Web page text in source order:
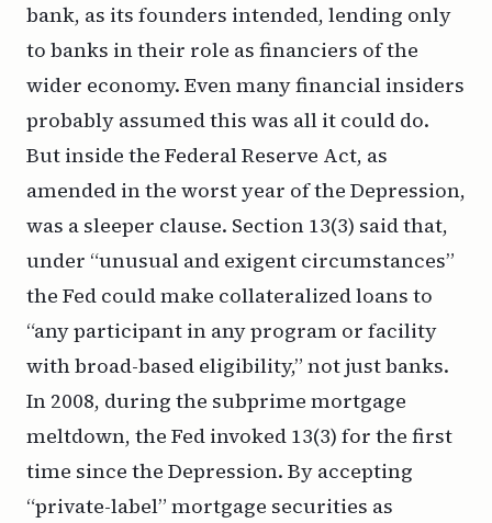
bank, as its founders intended, lending only
to banks in their role as financiers of the
wider economy. Even many financial insiders
probably assumed this was all it could do.
But inside the Federal Reserve Act, as
amended in the worst year of the Depression,
was a sleeper clause. Section 13(3) said that,
under “unusual and exigent circumstances”
the Fed could make collateralized loans to
“any participant in any program or facility
with broad-based eligibility,” not just banks.
In 2008, during the subprime mortgage
meltdown, the Fed invoked 13(3) for the first
time since the Depression. By accepting
“private-label” mortgage securities as